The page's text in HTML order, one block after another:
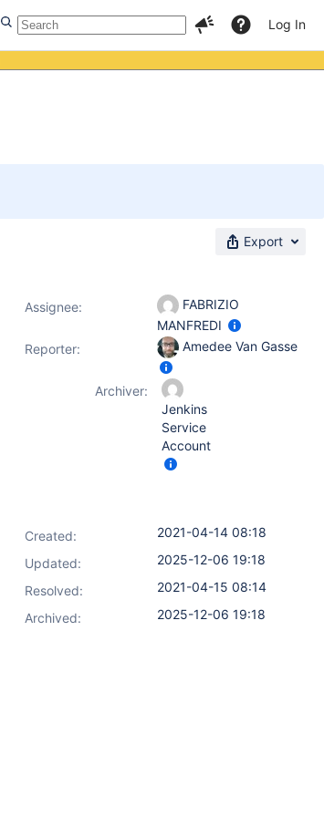
Log In
Export
Assignee:
FABRIZIO
MANFREDI
Reporter:
Amedee Van Gasse
Archiver:
Jenkins
Service
Account
Created:
2021-04-14 08:18
Updated:
2025-12-06 19:18
Resolved:
2021-04-15 08:14
Archived:
2025-12-06 19:18